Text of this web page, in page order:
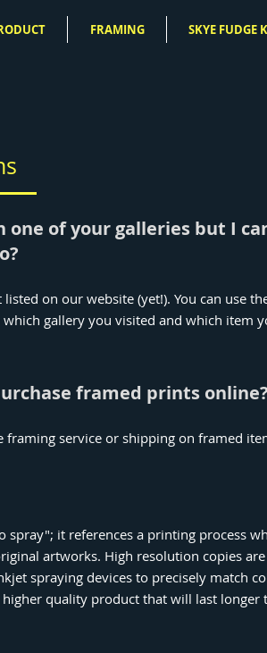
FRAMING SKYE FUDGE
one of your galleries but I
on our website (yet!). You can use
gallery you visited and which item
framed prints online?
service or shipping on framed
spray"; it references a printing process
artworks. High resolution copies
spraying devices to precisely match
quality product that will last longer